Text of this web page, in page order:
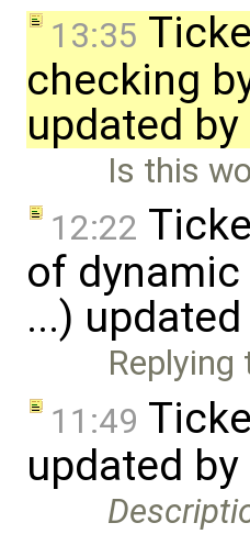
13:35
checking
updated by
Is this
12:22
of
...)
Replying
11:49
updated by